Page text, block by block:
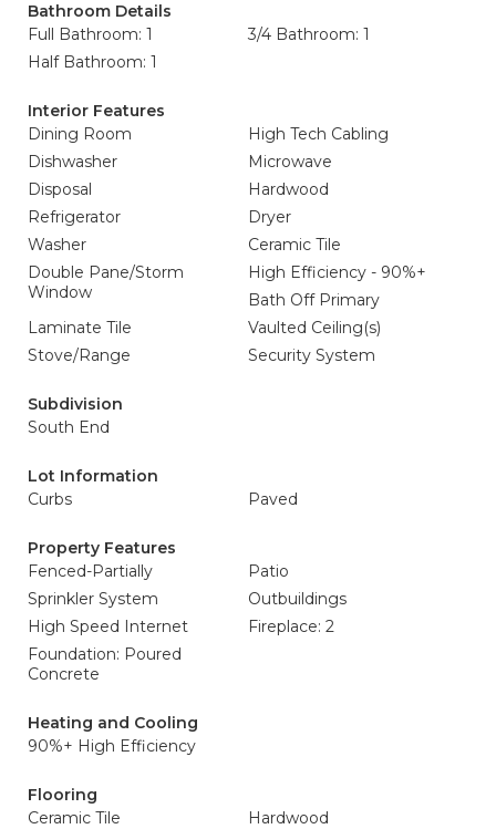
Bathroom Details
Full Bathroom: 1
3/4 Bathroom: 1
Half Bathroom: 1
Interior Features
Dining Room
High Tech Cabling
Dishwasher
Microwave
Disposal
Hardwood
Refrigerator
Dryer
Washer
Ceramic Tile
Double Pane/Storm
Window
High Efficiency - 90%+
Bath Off Primary
Laminate Tile
Vaulted Ceiling(s)
Stove/Range
Security System
Subdivision
South End
Lot Information
Curbs
Paved
Property Features
Fenced-Partially
Patio
Sprinkler System
Outbuildings
High Speed Internet
Fireplace: 2
Foundation: Poured
Concrete
Heating and Cooling
90%+ High Efficiency
Flooring
Ceramic Tile
Hardwood